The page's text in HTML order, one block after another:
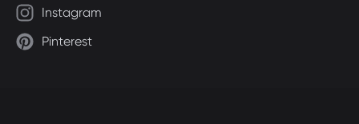
Instagram
Pinterest